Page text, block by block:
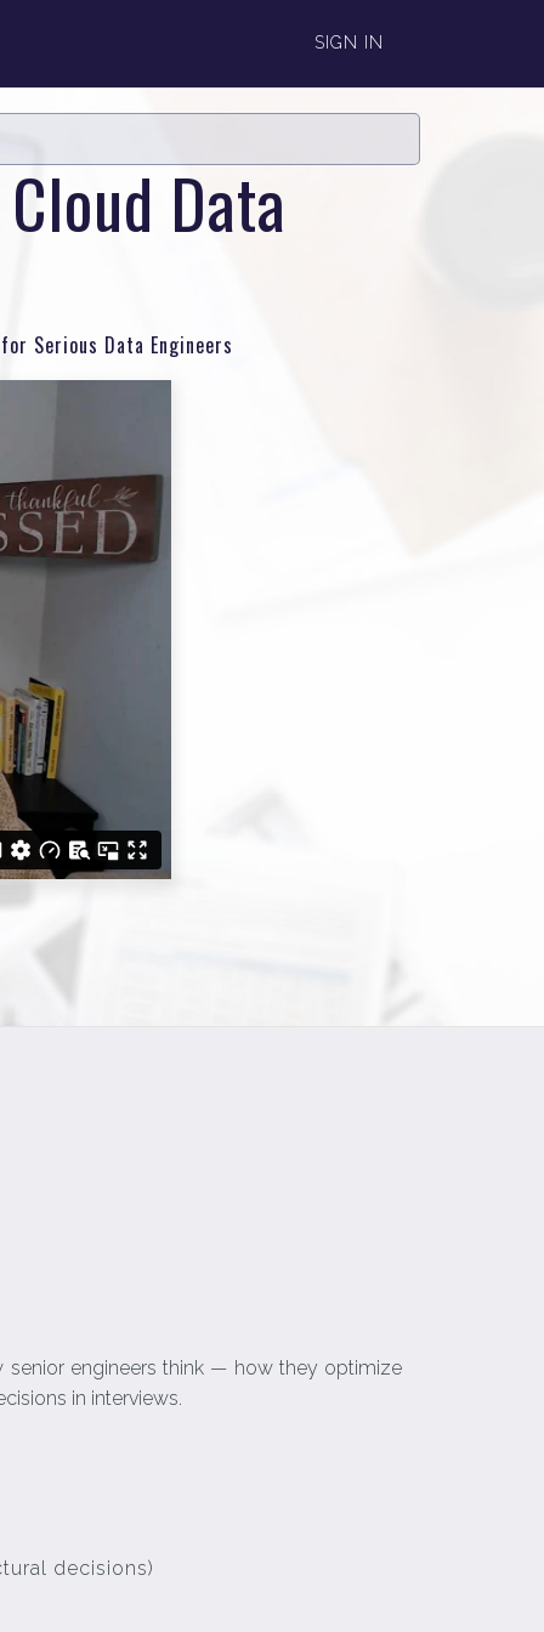
SIGN IN
Data
Serious Data Engineers
senior engineers think — how they optimize
in interviews.
decisions)